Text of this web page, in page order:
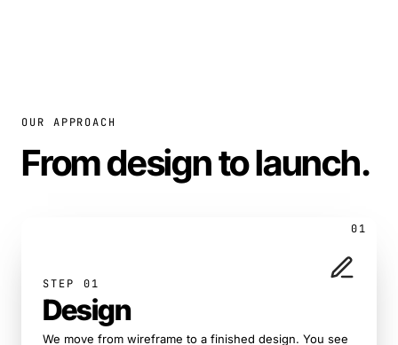
OUR APPROACH
From design to launch.
01
STEP 01
Design
We move from wireframe to a finished design. You see